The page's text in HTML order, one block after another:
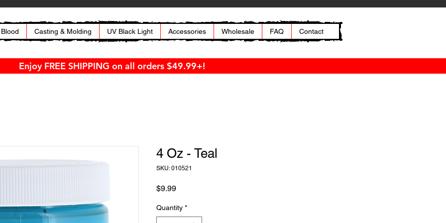
Casting & Molding UV Black Light Accessories Wholesale FAQ Contact
Enjoy FREE SHIPPING on all orders $49.99+!
4 Oz - Teal
SKU: 010521
$9.99Price
Quantity *